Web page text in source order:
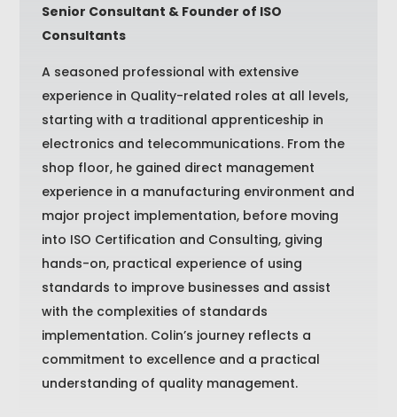
Senior Consultant & Founder of ISO
Consultants
A seasoned professional with extensive
experience in Quality-related roles at all levels,
starting with a traditional apprenticeship in
electronics and telecommunications. From the
shop floor, he gained direct management
experience in a manufacturing environment and
major project implementation, before moving
into ISO Certification and Consulting, giving
hands-on, practical experience of using
standards to improve businesses and assist
with the complexities of standards
implementation. Colin’s journey reflects a
commitment to excellence and a practical
understanding of quality management.